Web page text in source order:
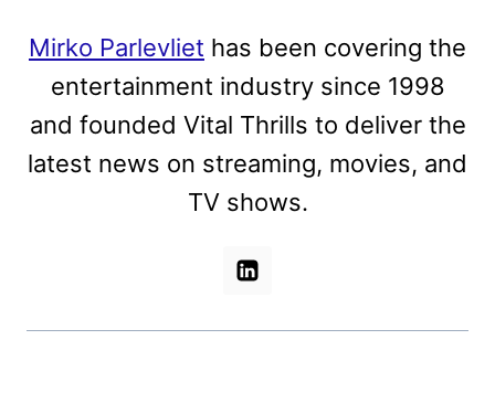
Mirko Parlevliet has been covering the
entertainment industry since 1998
and founded Vital Thrills to deliver the
latest news on streaming, movies, and
TV shows.